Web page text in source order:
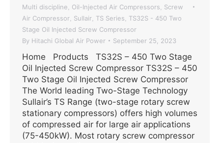
Multi discipline Oil-Injected Air Compressors
Screw
Air Compressor Sullair TS Series
TS32S - 450 Two
Stage Oil Injected Screw Compressor
By Hitachi Global Air Power September 25, 2023
Home Products TS32S – 450 Two Stage
Oil Injected Screw Compressor TS32S – 450
Two Stage Oil Injected Screw Compressor
The World leading Two-Stage Technology
Sullair’s TS Range (two-stage rotary screw
stationary compressors) offers high volumes
of compressed air for large air applications
(75-450kW). Most rotary screw compressor